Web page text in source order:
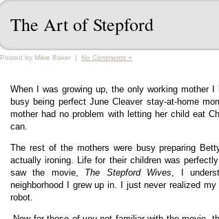
The Art of Stepford
Posted by Mikie Baker | No Comments »
When I was growing up, the only working mother
busy being perfect June Cleaver stay-at-home
mother had no problem with letting her child eat
can.
The rest of the mothers were busy preparing
actually ironing. Life for their children was
saw the movie, The Stepford Wives, I
neighborhood I grew up in. I just never realized
robot.